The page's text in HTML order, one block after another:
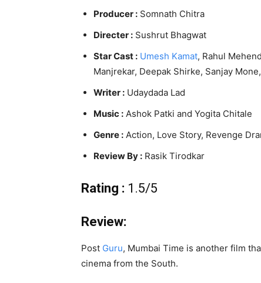
Producer : Somnath Chitra
Directer : Sushrut Bhagwat
Star Cast : Umesh Kamat, Rahul
Manjrekar, Deepak Shirke, Sanjay
Writer : Udaydada Lad
Music : Ashok Patki and Yogita Chitale
Genre : Action, Love Story, Revenge
Review By : Rasik Tirodkar
Rating : 1.5/5
Review:
Post Guru, Mumbai Time is another film
cinema from the South.